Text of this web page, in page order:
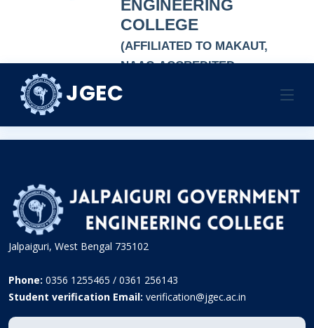
ENGINEERING
COLLEGE
(AFFILIATED TO MAKAUT,
NAAC-ACCREDITED
AUTONOMOUS
JGEC
ASSISTANT PROCTOR
HOME
Jalpaiguri, West Bengal 735102
Phone: 0356 1255465 / 0361 256143
Student verification Email: verification@jgec.ac.in